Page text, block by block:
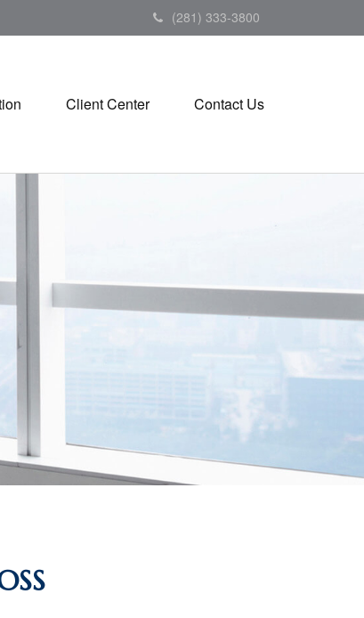
(281) 333-3800
Client Center Contact Us